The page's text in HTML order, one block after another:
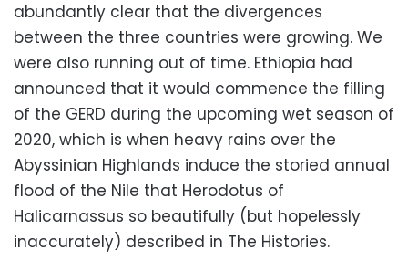
abundantly clear that the divergences
between the three countries were growing. We
were also running out of time. Ethiopia had
announced that it would commence the filling
of the GERD during the upcoming wet season of
2020, which is when heavy rains over the
Abyssinian Highlands induce the storied annual
flood of the Nile that Herodotus of
Halicarnassus so beautifully (but hopelessly
inaccurately) described in The Histories.